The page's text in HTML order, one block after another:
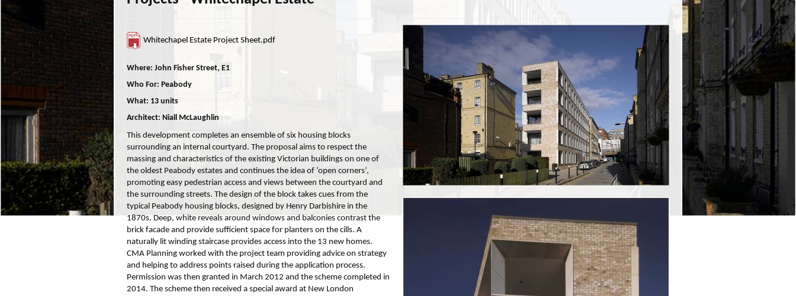
Whitechapel Estate Project Sheet.pdf
Where: John Fisher Street, E1
Who For: Peabody
What: 13 units
Architect: Niall McLaughlin
This development completes an ensemble of six housing blocks
surrounding an internal courtyard. The proposal aims to respect the
massing and characteristics of the existing Victorian buildings on one of
the oldest Peabody estates and continues the idea of ‘open corners’,
promoting easy pedestrian access and views between the courtyard and
the surrounding streets. The design of the block takes cues from the
typical Peabody housing blocks, designed by Henry Darbishire in the
1870s. Deep, white reveals around windows and balconies contrast the
brick facade and provide sufficient space for planters on the cills. A
naturally lit winding staircase provides access into the 13 new homes.
CMA Planning worked with the project team providing advice on strategy
and helping to address points raised during the application process.
Permission was then granted in March 2012 and the scheme completed in
2014. The scheme then received a special award at New London